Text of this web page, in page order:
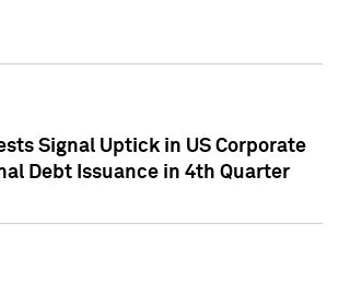
Signal Uptick in US Corporate
Debt Issuance in 4th Quarter